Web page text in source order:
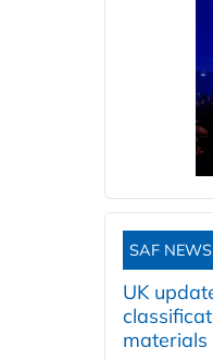
SAF NEWS
UK
materials